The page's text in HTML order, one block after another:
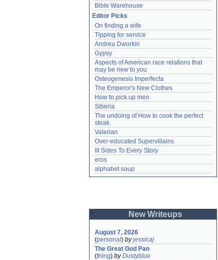
Bible Warehouse
Editor Picks
On finding a wife
Tipping for service
Andrea Dworkin
Gypsy
Aspects of American race relations that
may be new to you
Osteogenesis Imperfecta
The Emperor's New Clothes
How to pick up men
Siberia
The undoing of How to cook the perfect
steak
Valerian
Over-educated Supervillains
III Sides To Every Story
eros
alphabet soup
New Writeups
August 7, 2026
(personal ) byjessicaj
The Great God Pan
(thing) byDustyblue